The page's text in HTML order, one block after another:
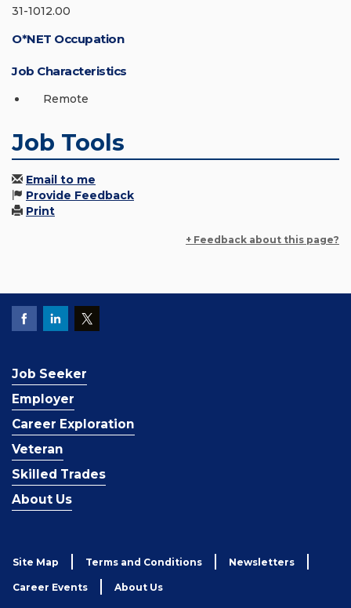
31-1012.00
O*NET Occupation
Job Characteristics
Remote
Job Tools
Email to me
Provide Feedback
Print
+ Feedback about this page?
Job Seeker
Employer
Career Exploration
Veteran
Skilled Trades
About Us
Site Map Terms and Conditions Newsletters
Career Events About Us